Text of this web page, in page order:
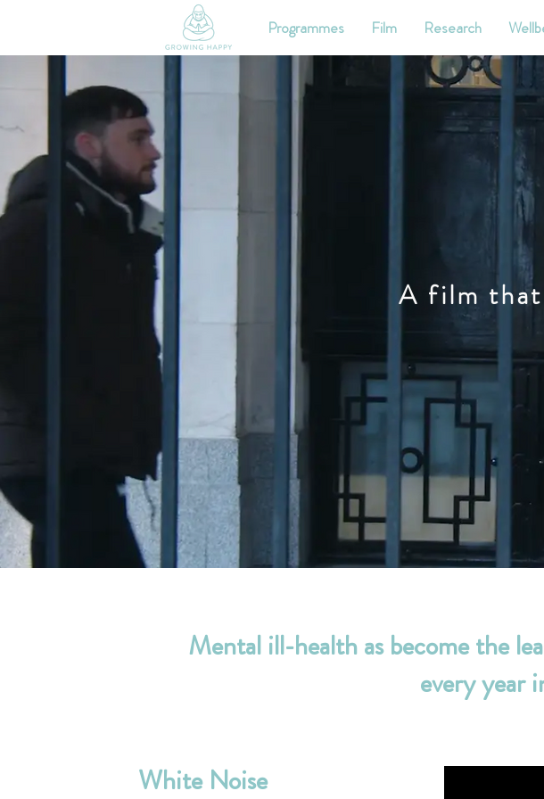
Programmes Film Research
A film that
White Noise
Mental ill-health as become the
every year